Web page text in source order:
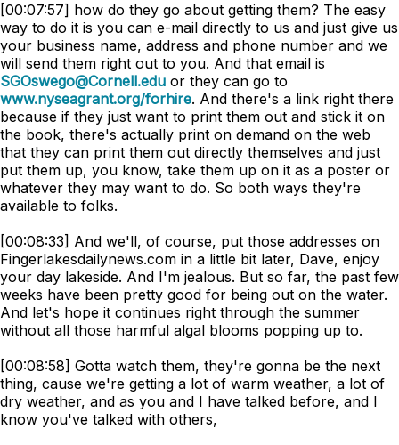
[00:07:57] how do they go about getting them? The easy
way to do it is you can e-mail directly to us and just give us
your business name, address and phone number and we
will send them right out to you. And that email is
SGOswego@Cornell.edu or they can go to
www.nyseagrant.org/forhire. And there's a link right there
because if they just want to print them out and stick it on
the book, there's actually print on demand on the web
that they can print them out directly themselves and just
put them up, you know, take them up on it as a poster or
whatever they may want to do. So both ways they're
available to folks.
[00:08:33] And we'll, of course, put those addresses on
Fingerlakesdailynews.com in a little bit later, Dave, enjoy
your day lakeside. And I'm jealous. But so far, the past few
weeks have been pretty good for being out on the water.
And let's hope it continues right through the summer
without all those harmful algal blooms popping up to.
[00:08:58] Gotta watch them, they're gonna be the next
thing, cause we're getting a lot of warm weather, a lot of
dry weather, and as you and I have talked before, and I
know you've talked with others,